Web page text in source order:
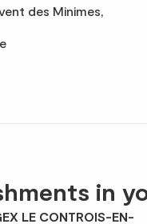
des Minimes,
in
LE CONTROIS-EN-